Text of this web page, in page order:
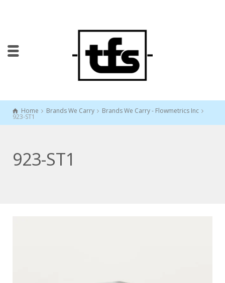
Home Brands We Carry Brands We Carry - Flowmetrics Inc
923-ST1
923-ST1